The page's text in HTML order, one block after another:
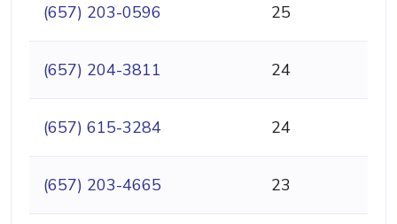
(657) 203-0596 25
(657) 204-3811 24
(657) 615-3284 24
(657) 203-4665 23